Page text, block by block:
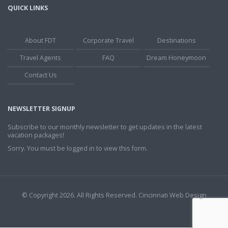
QUICK LINKS
About FDT Corporate Travel
Destinations
Travel Agents
FAQ
Dream Honeymoon
Contact Us
NEWSLETTER SIGNUP
Subscribe to our monthly newsletter to get updates in the latest
vacation packages!
Sorry. You must be logged in to view this form.
© Copyright 2026. All Rights Reserved. Cincinnati Web Design